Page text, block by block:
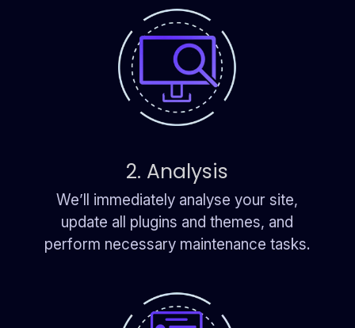
2. Analysis
We’ll immediately analyse your site,
update all plugins and themes, and
perform necessary maintenance tasks.